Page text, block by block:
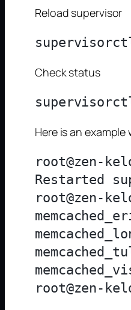
Reload supervisor
Check status
Here is an
root@zen-
Restarted
root@zen-